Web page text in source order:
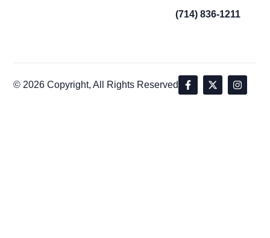
(714) 836-1211
© 2026 Copyright, All Rights Reserved